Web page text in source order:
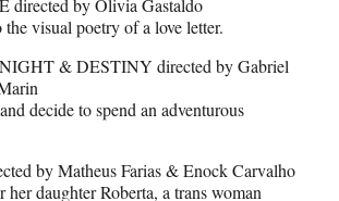
by Olivia Gastaldo
visual poetry of a love letter.
& DESTINY directed by Gabriel
decide to spend an adventurous
by Matheus Farias & Enock Carvalho
her daughter Roberta, a trans woman